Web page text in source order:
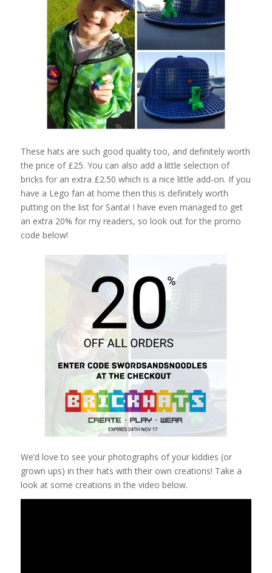
These hats are such good quality too, and definitely worth
the price of £25. You can also add a little selection of
bricks for an extra £2.50 which is a nice little add-on. If you
have a Lego fan at home then this is definitely worth
putting on the list for Santa! I have even managed to get
an extra 20% for my readers, so look out for the promo
code below!
We’d love to see your photographs of your kiddies (or
grown ups) in their hats with their own creations! Take a
look at some creations in the video below.